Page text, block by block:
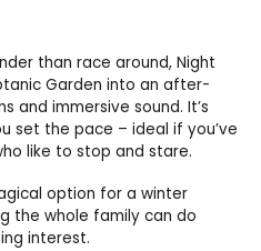
than race around, Night
Garden into an after-
and immersive sound. It’s
set the pace – ideal if you’ve
like to stop and stare.
option for a winter
the whole family can do
interest.